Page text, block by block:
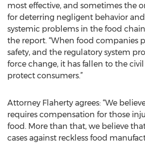
most effective, and sometimes the
for deterring negligent behavior
systemic problems in the food
the report. “When food companies
safety, and the regulatory system
force change, it has fallen to the
protect consumers.”
Attorney Flaherty agrees: “We
requires compensation for those
food. More than that, we believe
cases against reckless food